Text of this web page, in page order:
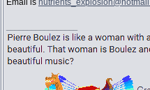
Email is